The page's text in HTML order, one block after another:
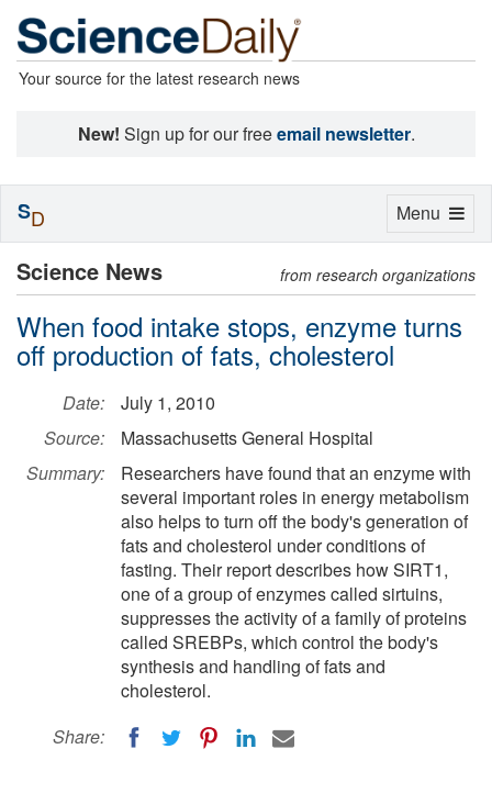
Your source for the latest research news
New! Sign up for our freeemail newsletter.
Science News from research organizations
When food intake stops, enzyme turns
off production of fats, cholesterol
Date:
July 1, 2010
Source:
Massachusetts General Hospital
Summary:
Researchers have found that an enzyme with
several important roles in energy metabolism
also helps to turn off the body's generation of
fats and cholesterol under conditions of
fasting. Their report describes how SIRT1,
one of a group of enzymes called sirtuins,
suppresses the activity of a family of proteins
called SREBPs, which control the body's
synthesis and handling of fats and
cholesterol.
Share:
Toggle
Menu
SD